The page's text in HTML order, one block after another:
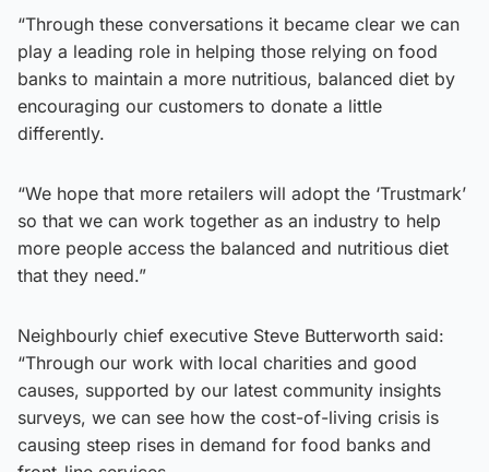
“Through these conversations it became clear we can
play a leading role in helping those relying on food
banks to maintain a more nutritious, balanced diet by
encouraging our customers to donate a little
differently.
“We hope that more retailers will adopt the ‘Trustmark’
so that we can work together as an industry to help
more people access the balanced and nutritious diet
that they need.”
Neighbourly chief executive Steve Butterworth said:
“Through our work with local charities and good
causes, supported by our latest community insights
surveys, we can see how the cost-of-living crisis is
causing steep rises in demand for food banks and